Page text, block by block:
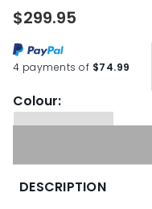
$299.95
4 payments of $74.99
Colour:
DESCRIPTION